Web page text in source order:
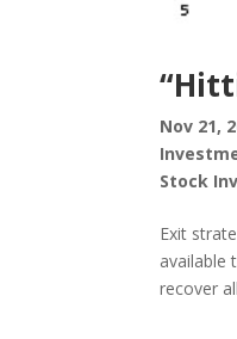
Nov 21,
Stock
Exit
available
recover